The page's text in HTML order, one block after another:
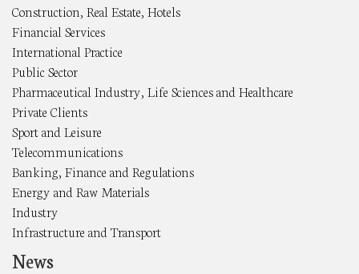
Construction, Real Estate, Hotels
Financial Services
International Practice
Public Sector
Pharmaceutical Industry, Life Sciences and Healthcare
Private Clients
Sport and Leisure
Telecommunications
Banking, Finance and Regulations
Energy and Raw Materials
Industry
Infrastructure and Transport
News